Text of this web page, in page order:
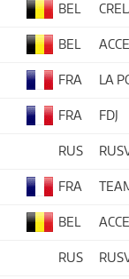
BEL
BEL
FRA LA
FRA FDJ
RUS
FRA
BEL
RUS